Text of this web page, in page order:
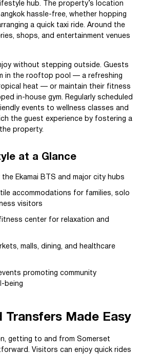
hub. The property’s location
hassle-free, whether hopping
a quick taxi ride. Around the
shops, and entertainment venues
without stepping outside. Guests
in the rooftop pool — a refreshing
heat — or maintain their fitness
in-house gym. Regularly scheduled
events to wellness classes and
the guest experience by fostering a
property.
at a Glance
the Ekamai BTS and major city hubs
accommodations for families, solo
visitors
center for relaxation and
malls, dining, and healthcare
promoting community
being
Transfers Made Easy
getting to and from Somerset
Visitors can enjoy quick rides